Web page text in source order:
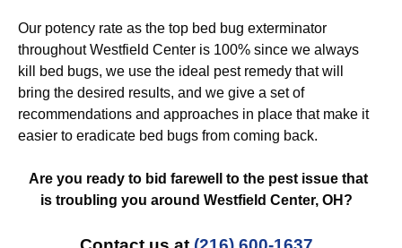
Our potency rate as the top bed bug exterminator
throughout Westfield Center is 100% since we always
kill bed bugs, we use the ideal pest remedy that will
bring the desired results, and we give a set of
recommendations and approaches in place that make it
easier to eradicate bed bugs from coming back.
Are you ready to bid farewell to the pest issue that
is troubling you around Westfield Center, OH?